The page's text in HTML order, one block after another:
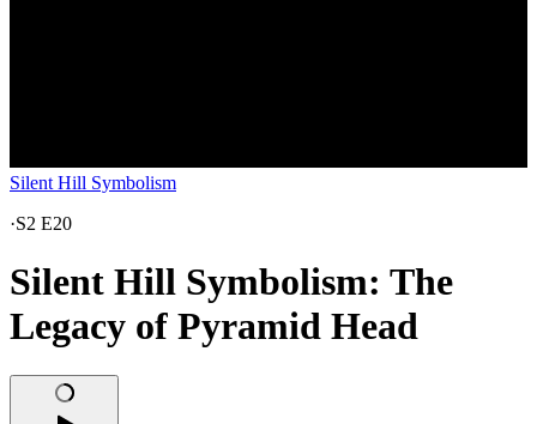
Silent Hill Symbolism
·S2 E20
Silent Hill Symbolism: The
Legacy of Pyramid Head